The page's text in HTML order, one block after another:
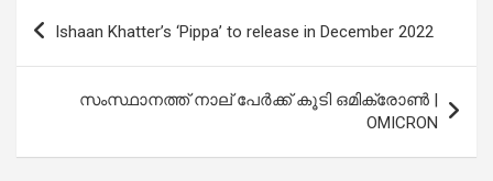
Post
Ishaan Khatter’s ‘Pippa’ to release in December 2022
സംസ്ഥാനത്ത് നാല് പേര്‍ക്ക് കൂടി ഒമിക്രോണ്‍ |
OMICRON